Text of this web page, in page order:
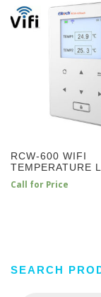
RCW-600 WIFI
TEMPERATURE
Call for Price
SEARCH